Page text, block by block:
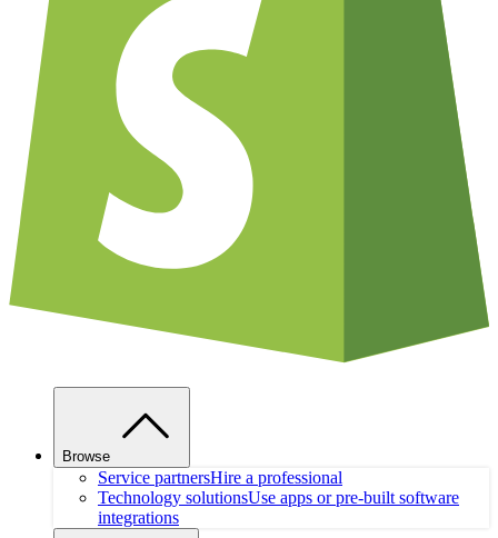
Browse
Service partnersHire a professional
Technology solutionsUse apps or pre-built software
integrations